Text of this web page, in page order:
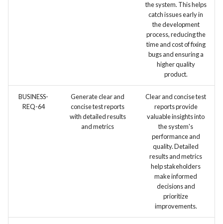
the system. This helps
catch issues early in
the development
process, reducing the
time and cost of fixing
bugs and ensuring a
higher quality
product.
BUSINESS-
REQ-64
Generate clear and
concise test reports
with detailed results
and metrics
Clear and concise test
reports provide
valuable insights into
the system's
performance and
quality. Detailed
results and metrics
help stakeholders
make informed
decisions and
prioritize
improvements.